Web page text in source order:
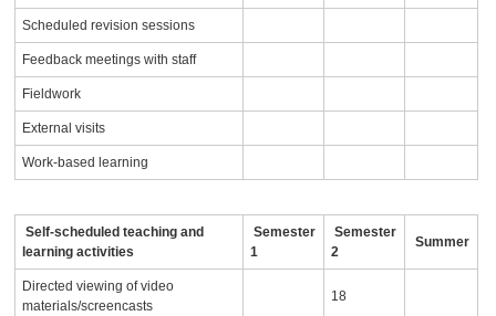
Scheduled revision sessions
Feedback meetings with staff
Fieldwork
External visits
Work-based learning
Self-scheduled teaching and
learning activities
Semester
1
Semester
2
Summer
Directed viewing of video
materials/screencasts
18